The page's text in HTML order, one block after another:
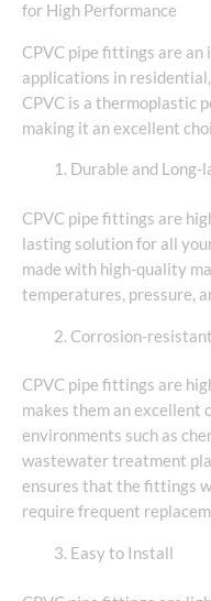
for High Performance
CPVC pipe fittings are
applications in
CPVC is a thermoplastic
making it an excellent
Durable and Long-
CPVC pipe fittings are
lasting solution for all
made with high-quality
temperatures, pressure,
Corrosion-resistant
CPVC pipe fittings are
makes them an excellent
environments such as
wastewater treatment
ensures that the fittings
require frequent
Easy to Install